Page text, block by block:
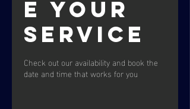
e your
service
Check out our availability and book the
date and time that works for you